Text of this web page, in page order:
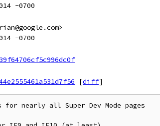
-0700
-0700
[diff]
for nearly all Super Dev Mode pages